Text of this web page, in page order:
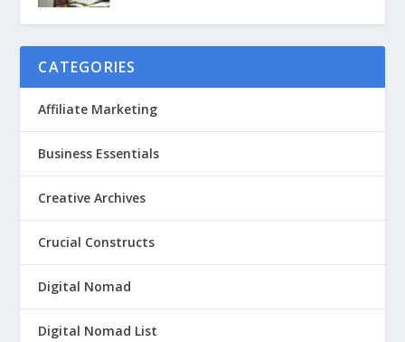
CATEGORIES
Affiliate Marketing
Business Essentials
Creative Archives
Crucial Constructs
Digital Nomad
Digital Nomad List